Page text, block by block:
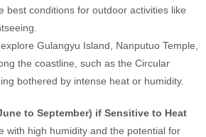
best conditions for outdoor activities like
Gulangyu Island, Nanputuo Temple,
the coastline, such as the Circular
bothered by intense heat or humidity.
to September) if Sensitive to Heat
with high humidity and the potential for